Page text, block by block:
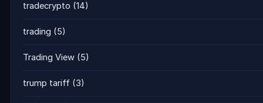
tradecrypto (14)
trading (5)
Trading View (5)
trump tariff (3)